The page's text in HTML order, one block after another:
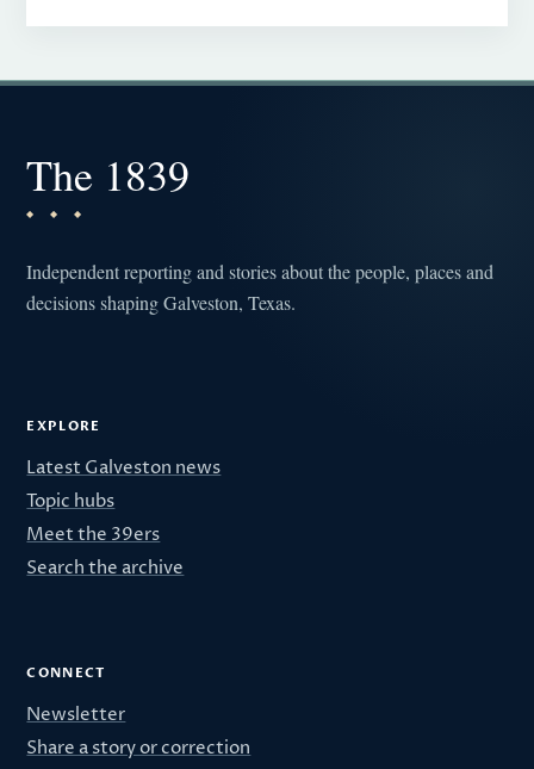
The 1839
Independent reporting and stories about the people, places and
decisions shaping Galveston, Texas.
EXPLORE
Latest Galveston news
Topic hubs
Meet the 39ers
Search the archive
CONNECT
Newsletter
Share a story or correction